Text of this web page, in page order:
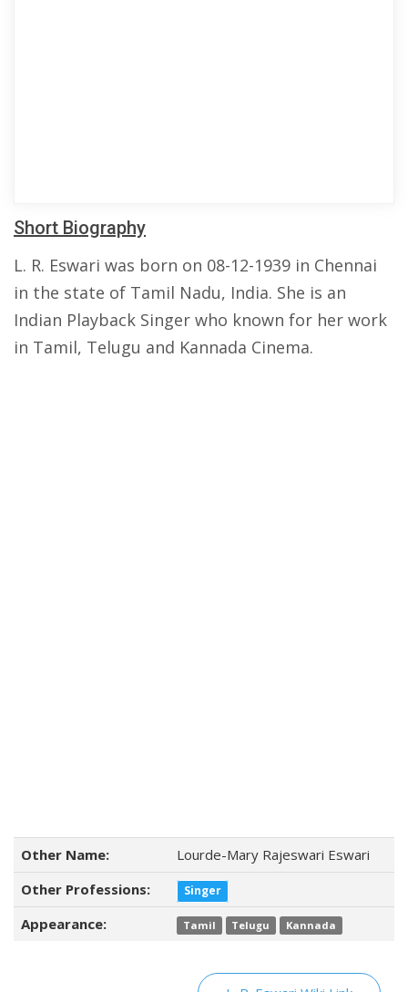
Short Biography
L. R. Eswari was born on 08-12-1939 in Chennai
in the state of Tamil Nadu, India. She is an
Indian Playback Singer who known for her work
in Tamil, Telugu and Kannada Cinema.
Other Name:
Lourde-Mary Rajeswari Eswari
Other Professions:
Singer
Appearance: Tamil Telugu Kannada